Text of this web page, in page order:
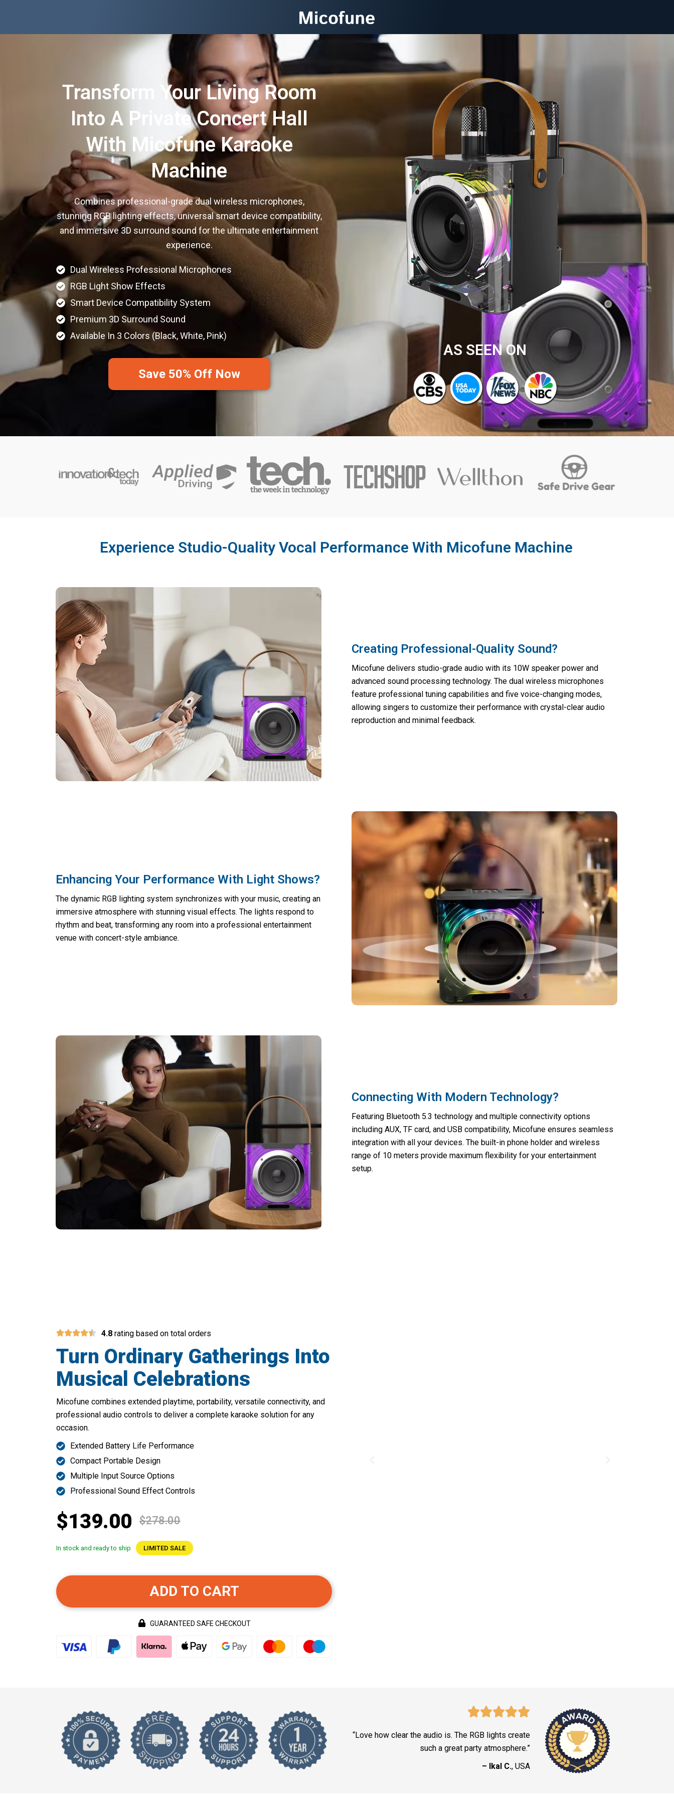
Transform Your Living Room
Into A Private Concert Hall
With Micofune Karaoke
Machine
Combines professional-grade dual wireless microphones,
stunning RGB lighting effects, universal smart device compatibility,
and immersive 3D surround sound for the ultimate entertainment
experience.
Dual Wireless Professional Microphones
RGB Light Show Effects
Smart Device Compatibility System
Premium 3D Surround Sound
Available In 3 Colors (Black, White, Pink)
Save 50% Off Now
AS SEEN ON
Experience Studio-Quality Vocal Performance With Micofune Machine
Creating Professional-Quality Sound?
Micofune delivers studio-grade audio with its 10W speaker power and
advanced sound processing technology. The dual wireless microphones
feature professional tuning capabilities and five voice-changing modes,
allowing singers to customize their performance with crystal-clear audio
reproduction and minimal feedback.
Enhancing Your Performance With Light Shows?
The dynamic RGB lighting system synchronizes with your music, creating an
immersive atmosphere with stunning visual effects. The lights respond to
rhythm and beat, transforming any room into a professional entertainment
venue with concert-style ambiance.
Connecting With Modern Technology?
Featuring Bluetooth 5.3 technology and multiple connectivity options
including AUX, TF card, and USB compatibility, Micofune ensures seamless
integration with all your devices. The built-in phone holder and wireless
range of 10 meters provide maximum flexibility for your entertainment
setup.
4.8 rating based on total orders
Turn Ordinary Gatherings Into
Musical Celebrations
Micofune combines extended playtime, portability, versatile connectivity, and
professional audio controls to deliver a complete karaoke solution for any
occasion.
Extended Battery Life Performance
Compact Portable Design
Multiple Input Source Options
Professional Sound Effect Controls
$139.00 $278.00
In stock and ready to ship LIMITED SALE
ADD TO CART
GUARANTEED SAFE CHECKOUT
“Love how clear the audio is. The RGB lights create
such a great party atmosphere.”
– Ikal C., USA